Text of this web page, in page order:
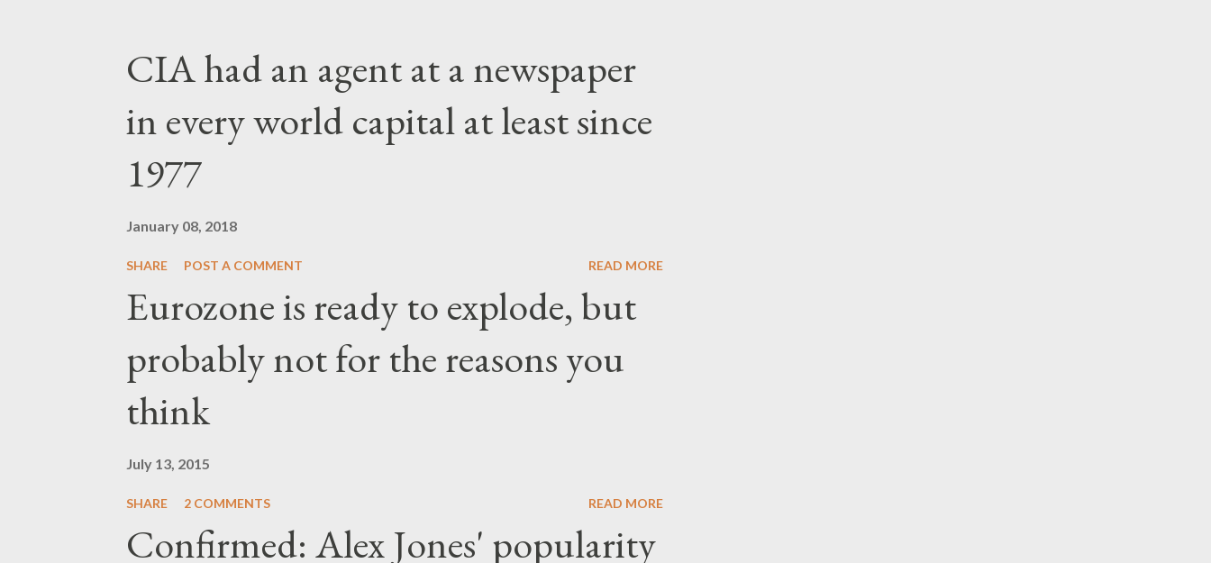
CIA had an agent at a newspaper
in every world capital at least since
1977
January 08, 2018
SHARE POST A COMMENT READ MORE
Eurozone is ready to explode, but
probably not for the reasons you
think
July 13, 2015
SHARE 2 COMMENTS READ MORE
Confirmed: Alex Jones' popularity